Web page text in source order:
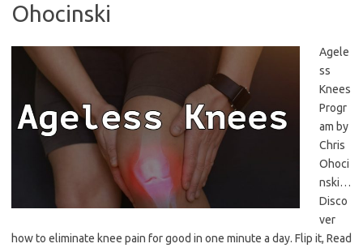
Ohocinski
Agele
ss
Knees
Progr
am by
Chris
Ohoci
nski…
Disco
ver
how to eliminate knee pain for good in one minute a day. Flip it, Read